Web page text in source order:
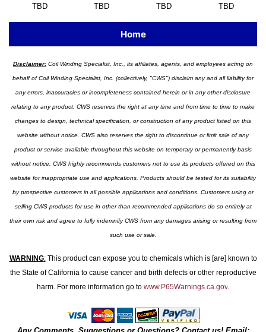
TBD
TBD
TBD
TBD
Home
Disclaimer: Coil Winding Specialist, Inc., its affiliates, agents, and employees acting on
behalf of Coil Winding Specialist, Inc. (collectively, "CWS") disclaim any and all liability for
any errors, inaccuracies or incompleteness contained herein or in any other disclosure
relating to any product. CWS reserves the right at any time and from time to time to make
changes to design, technical specification, or construction of any product listed on this
website without notice. CWS also reserves the right to discontinue or limit sale of any
product or service available throughout this website on temporary or permanently basis
without notice. CWS highly recommends customers not to use its products offered on this
website for inappropriate use and applications. Products should be tested for its suitability
by prospective customers in all possible applications and conditions. Customers using or
selling CWS products for use in other than recommended applications do so entirely at
their own risk and agree to fully indemnify CWS from any damages arising or resulting from
such use or sale.
WARNING:This product can expose you to chemicals which is [are] known to
the State of California to cause cancer and birth defects or other reproductive
harm. For more information go to www.P65Warnings.ca.gov.